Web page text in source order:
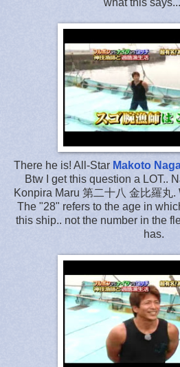
There he is! All-Star Makoto
Btw I get this question a LOT..
Konpira Maru 第二十八 金比羅丸.
The "28" refers to the age in
this ship.. not the number in the
has.